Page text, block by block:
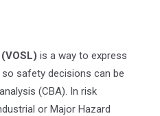
is a way to express
safety decisions can be
(CBA). In risk
or Major Hazard